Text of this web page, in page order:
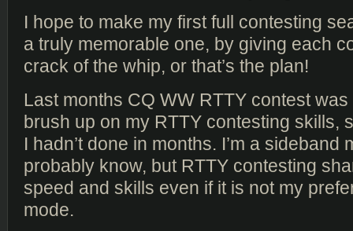
I hope to make my first full contesting
a truly memorable one, by giving each
crack of the whip, or that’s the plan!
Last months CQ WW RTTY contest
brush up on my RTTY contesting skills,
I hadn’t done in months. I’m a sideband
probably know, but RTTY contesting
speed and skills even if it is not my
mode.